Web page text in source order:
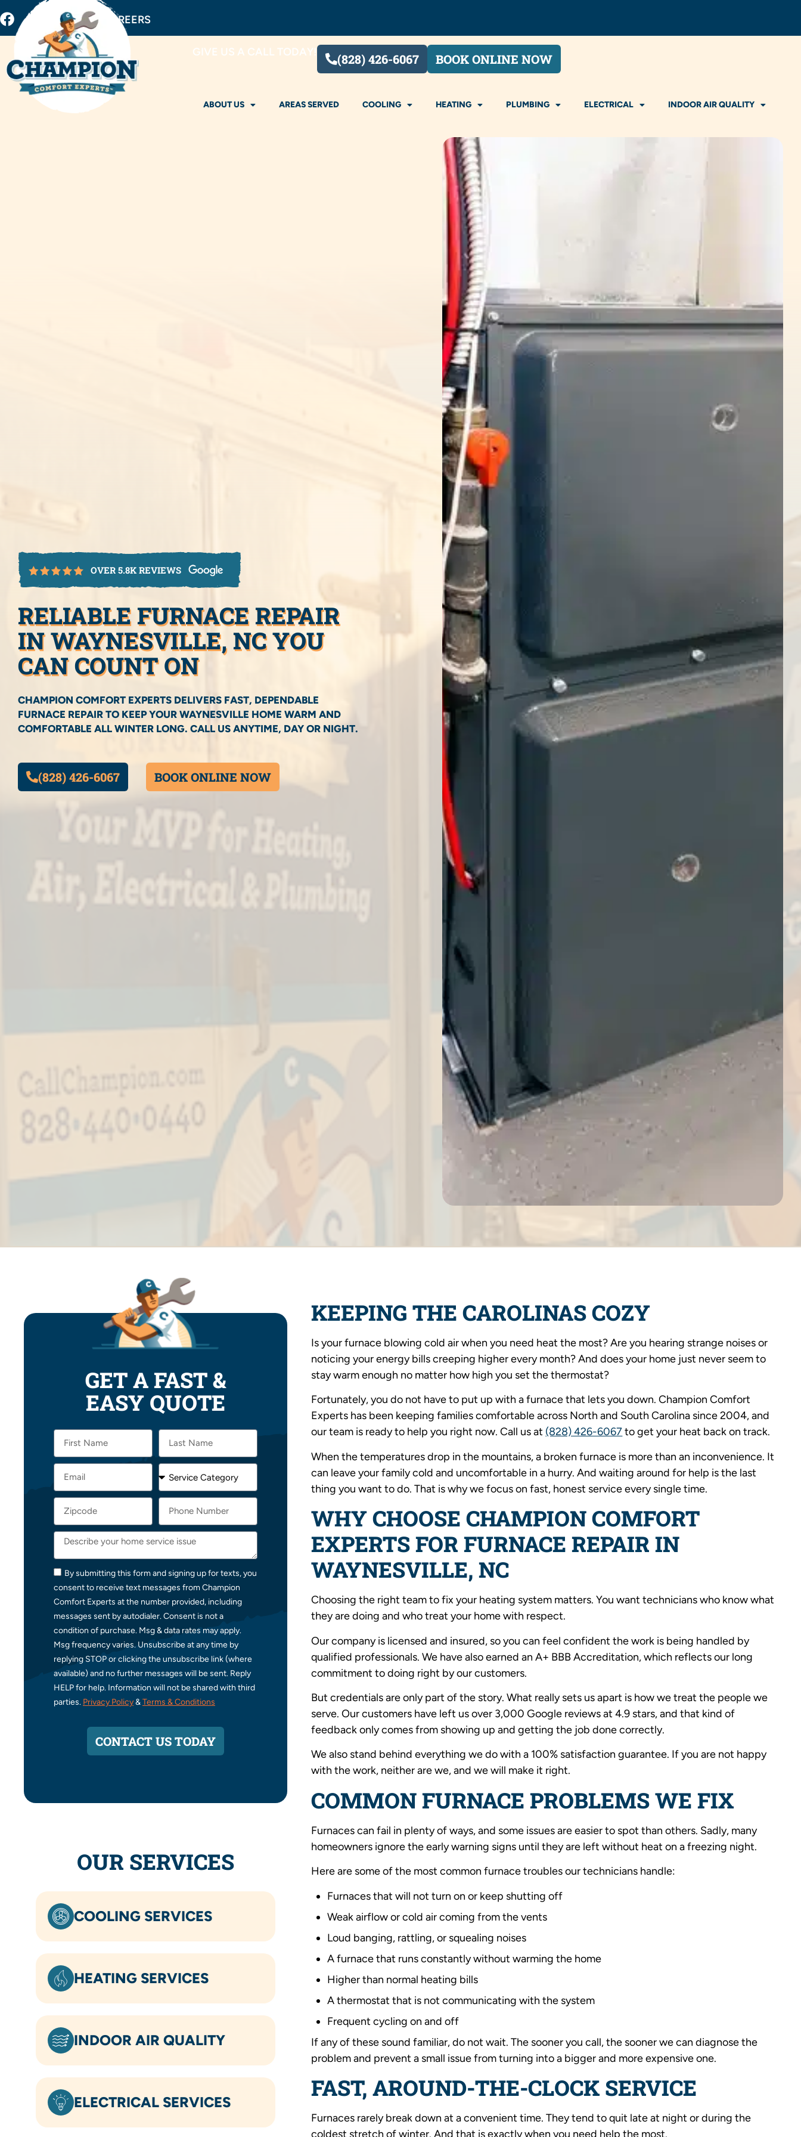
BUY FILTERS CAREERS
GIVE US A CALL TODAY! (828) 426-6067 BOOK ONLINE NOW
ABOUT US AREAS SERVED COOLING HEATING PLUMBING ELECTRICAL INDOOR AIR QUALITY
OVER 5.8K REVIEWS
RELIABLE FURNACE REPAIR
IN WAYNESVILLE, NC YOU
CAN COUNT ON
CHAMPION COMFORT EXPERTS DELIVERS FAST, DEPENDABLE
FURNACE REPAIR TO KEEP YOUR WAYNESVILLE HOME WARM AND
COMFORTABLE ALL WINTER LONG. CALL US ANYTIME, DAY OR NIGHT.
(828) 426-6067 BOOK ONLINE NOW
GET A FAST &
EASY QUOTE
By submitting this form and signing up for texts, you
consent to receive text messages from Champion
Comfort Experts at the number provided, including
messages sent by autodialer. Consent is not a
condition of purchase. Msg & data rates may apply.
Msg frequency varies. Unsubscribe at any time by
replying STOP or clicking the unsubscribe link (where
available) and no further messages will be sent. Reply
HELP for help. Information will not be shared with third
parties. Privacy Policy&Terms & Conditions
CONTACT US TODAY
OUR SERVICES
COOLING SERVICES
HEATING SERVICES
INDOOR AIR QUALITY
ELECTRICAL SERVICES
KEEPING THE CAROLINAS COZY
Is your furnace blowing cold air when you need heat the most? Are you hearing strange noises or
noticing your energy bills creeping higher every month? And does your home just never seem to
stay warm enough no matter how high you set the thermostat?
Fortunately, you do not have to put up with a furnace that lets you down. Champion Comfort
Experts has been keeping families comfortable across North and South Carolina since 2004, and
our team is ready to help you right now. Call us at (828) 426-6067to get your heat back on track.
When the temperatures drop in the mountains, a broken furnace is more than an inconvenience. It
can leave your family cold and uncomfortable in a hurry. And waiting around for help is the last
thing you want to do. That is why we focus on fast, honest service every single time.
WHY CHOOSE CHAMPION COMFORT
EXPERTS FOR FURNACE REPAIR IN
WAYNESVILLE, NC
Choosing the right team to fix your heating system matters. You want technicians who know what
they are doing and who treat your home with respect.
Our company is licensed and insured, so you can feel confident the work is being handled by
qualified professionals. We have also earned an A+ BBB Accreditation, which reflects our long
commitment to doing right by our customers.
But credentials are only part of the story. What really sets us apart is how we treat the people we
serve. Our customers have left us over 3,000 Google reviews at 4.9 stars, and that kind of
feedback only comes from showing up and getting the job done correctly.
We also stand behind everything we do with a 100% satisfaction guarantee. If you are not happy
with the work, neither are we, and we will make it right.
COMMON FURNACE PROBLEMS WE FIX
Furnaces can fail in plenty of ways, and some issues are easier to spot than others. Sadly, many
homeowners ignore the early warning signs until they are left without heat on a freezing night.
Here are some of the most common furnace troubles our technicians handle:
Furnaces that will not turn on or keep shutting off
Weak airflow or cold air coming from the vents
Loud banging, rattling, or squealing noises
A furnace that runs constantly without warming the home
Higher than normal heating bills
A thermostat that is not communicating with the system
Frequent cycling on and off
If any of these sound familiar, do not wait. The sooner you call, the sooner we can diagnose the
problem and prevent a small issue from turning into a bigger and more expensive one.
FAST, AROUND-THE-CLOCK SERVICE
Furnaces rarely break down at a convenient time. They tend to quit late at night or during the
coldest stretch of winter. And that is exactly when you need help the most.